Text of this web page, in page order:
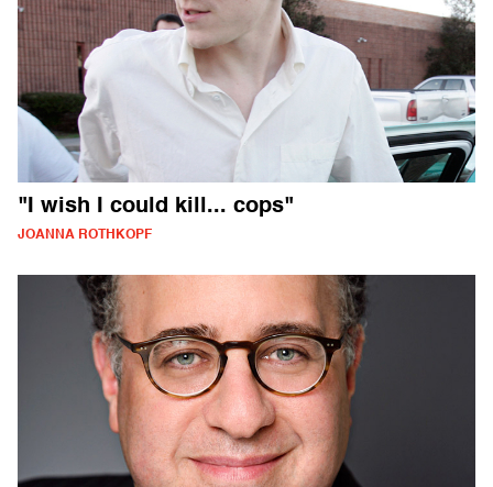
"I wish I could kill... cops"
JOANNA ROTHKOPF